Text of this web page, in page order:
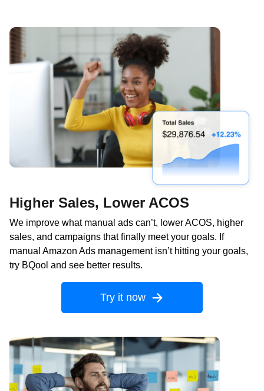
Higher Sales, Lower ACOS
We improve what manual ads can’t, lower ACOS, higher
sales, and campaigns that finally meet your goals. If
manual Amazon Ads management isn’t hitting your goals,
try BQool and see better results.
Try it now